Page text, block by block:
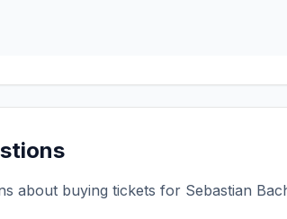
about buying tickets for Sebastian